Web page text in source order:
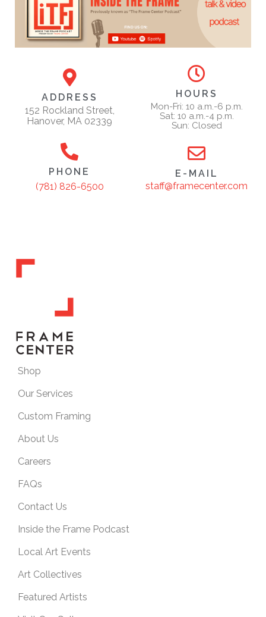
ADDRESS
152 Rockland Street,
Hanover, MA 02339
HOURS
Mon-Fri: 10 a.m.-6 p.m.
Sat: 10 a.m.-4 p.m.
Sun: Closed
PHONE
(781) 826-6500
E-MAIL
staff@framecenter.com
Shop
Our Services
Custom Framing
About Us
Careers
FAQs
Contact Us
Inside the Frame Podcast
Local Art Events
Art Collectives
Featured Artists